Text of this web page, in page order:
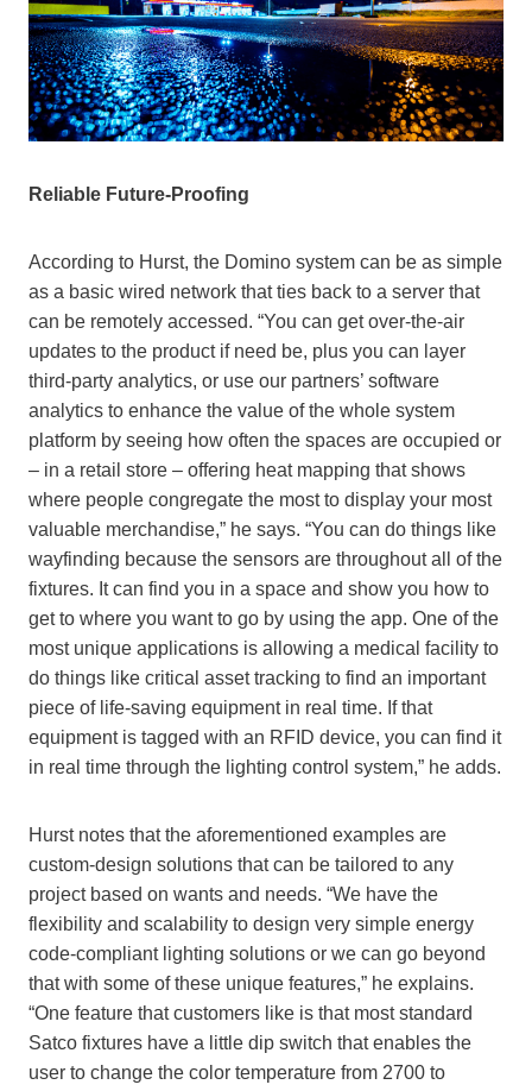
Reliable Future-Proofing
According to Hurst, the Domino system can be as simple
as a basic wired network that ties back to a server that
can be remotely accessed. “You can get over-the-air
updates to the product if need be, plus you can layer
third-party analytics, or use our partners’ software
analytics to enhance the value of the whole system
platform by seeing how often the spaces are occupied or
– in a retail store – offering heat mapping that shows
where people congregate the most to display your most
valuable merchandise,” he says. “You can do things like
wayfinding because the sensors are throughout all of the
fixtures. It can find you in a space and show you how to
get to where you want to go by using the app. One of the
most unique applications is allowing a medical facility to
do things like critical asset tracking to find an important
piece of life-saving equipment in real time. If that
equipment is tagged with an RFID device, you can find it
in real time through the lighting control system,” he adds.
Hurst notes that the aforementioned examples are
custom-design solutions that can be tailored to any
project based on wants and needs. “We have the
flexibility and scalability to design very simple energy
code-compliant lighting solutions or we can go beyond
that with some of these unique features,” he explains.
“One feature that customers like is that most standard
Satco fixtures have a little dip switch that enables the
user to change the color temperature from 2700 to